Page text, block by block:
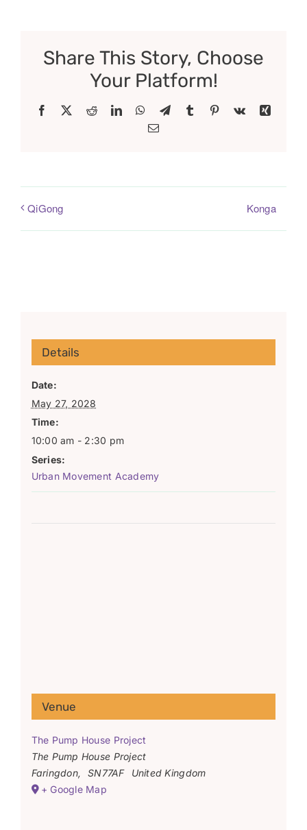
Share This Story, Choose
Your Platform!
Facebook RedditLinkedInWhatsApp
TelegramTumblr Pinterest
Vk
Xing
Email
QiGong Konga
Details
Date:
May 27, 2028
Time:
10:00 am - 2:30 pm
Series:
Urban Movement Academy
Venue
The Pump House Project
The Pump House Project
Faringdon, SN77AF
United Kingdom
+ Google Map